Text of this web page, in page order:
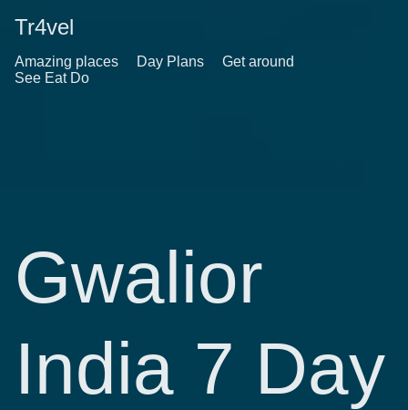
Tr4vel
Amazing places Day Plans
Get around
See Eat Do
Gwalior
India 7 Day